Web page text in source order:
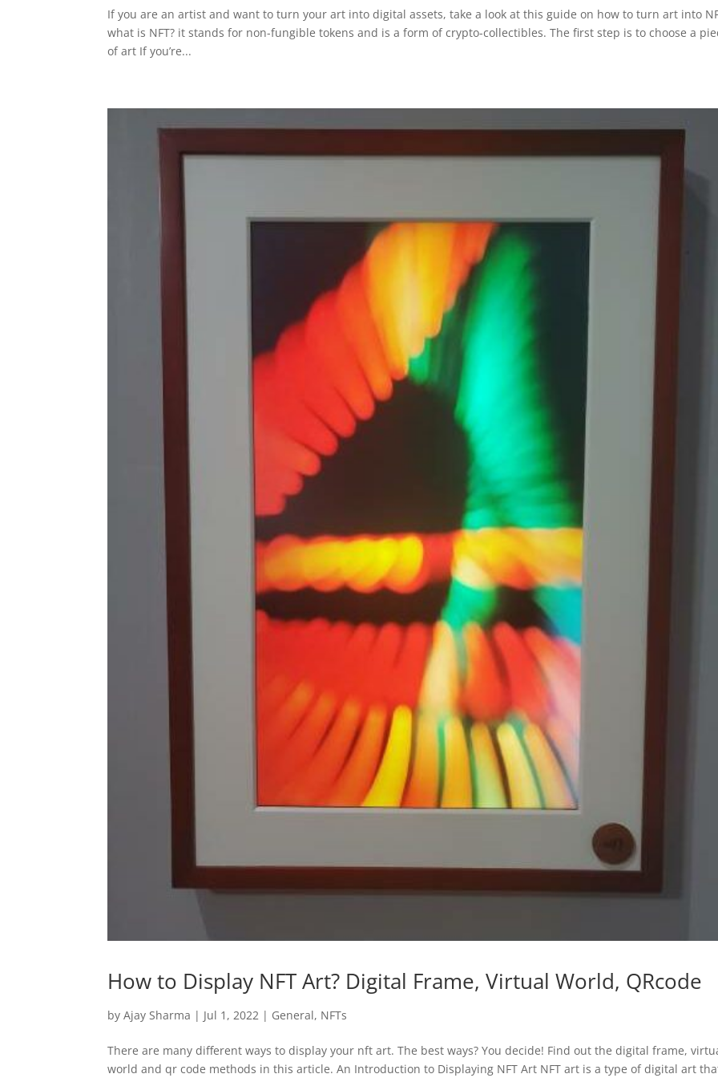
If you are an artist and want to turn your art into digital assets, take a look at this guide on how to turn art into
what is NFT? it stands for non-fungible tokens and is a form of crypto-collectibles. The first step is to choose a
of art If you’re...
How to Display NFT Art? Digital Frame, Virtual World, QRcode
byAjay Sharma | Jul 1, 2022 | General, NFTs
There are many different ways to display your nft art. The best ways? You decide! Find out the digital frame,
world and qr code methods in this article. An Introduction to Displaying NFT Art NFT art is a type of digital art